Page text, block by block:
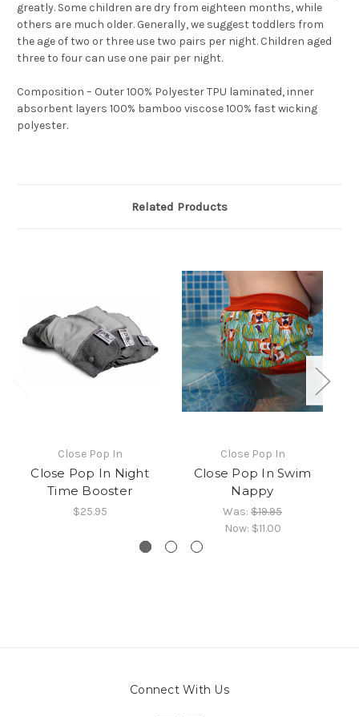
greatly. Some children are dry from eighteen months, while
others are much older. Generally, we suggest toddlers from
the age of two or three use two pairs per night. Children aged
three to four can use one pair per night.
Composition – Outer 100% Polyester TPU laminated, inner
absorbent layers 100% bamboo viscose 100% fast wicking
polyester.
Related Products
Close Pop In
Close Pop In Night
Time Booster
$25.95
Close Pop In
Close Pop In Swim
Nappy
Was: $19.95
Now: $11.00
Connect With Us